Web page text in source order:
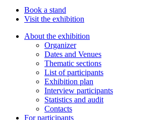
Book a stand
Visit the exhibition
About the exhibition
Organizer
Dates and Venues
Thematic sections
List of participants
Exhibition plan
Interview participants
Statistics and audit
Contacts
For participants